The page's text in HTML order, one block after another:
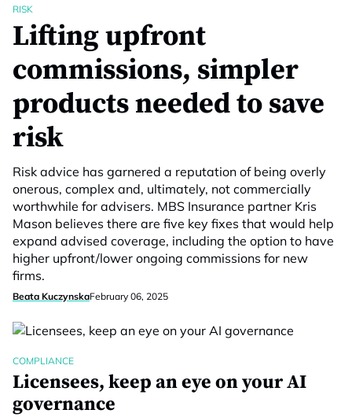
RISK
Lifting upfront
commissions, simpler
products needed to save
risk
Risk advice has garnered a reputation of being overly
onerous, complex and, ultimately, not commercially
worthwhile for advisers. MBS Insurance partner Kris
Mason believes there are five key fixes that would help
expand advised coverage, including the option to have
higher upfront/lower ongoing commissions for new
firms.
Beata KuczynskaFebruary 06, 2025
COMPLIANCE
Licensees, keep an eye on your AI
governance